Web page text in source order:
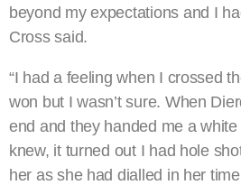
beyond my expectations and I
Cross said.
“I had a feeling when I crossed
won but I wasn’t sure. When
end and they handed me a
knew, it turned out I had hole
her as she had dialled in her